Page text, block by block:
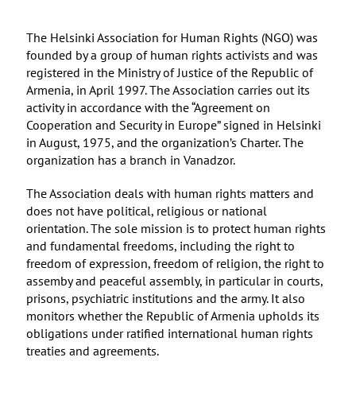
The Helsinki Association for Human Rights (NGO) was
founded by a group of human rights activists and was
registered in the Ministry of Justice of the Republic of
Armenia, in April 1997. The Association carries out its
activity in accordance with the “Agreement on
Cooperation and Security in Europe” signed in Helsinki
in August, 1975, and the organization’s Charter. The
organization has a branch in Vanadzor.
The Association deals with human rights matters and
does not have political, religious or national
orientation. The sole mission is to protect human rights
and fundamental freedoms, including the right to
freedom of expression, freedom of religion, the right to
assemby and peaceful assembly, in particular in courts,
prisons, psychiatric institutions and the army. It also
monitors whether the Republic of Armenia upholds its
obligations under ratified international human rights
treaties and agreements.